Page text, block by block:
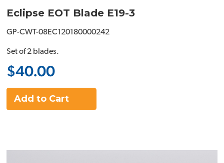
Eclipse EOT Blade E19-3
GP-CWT-08EC120180000242
Set of 2 blades.
$40.00
Add to Cart